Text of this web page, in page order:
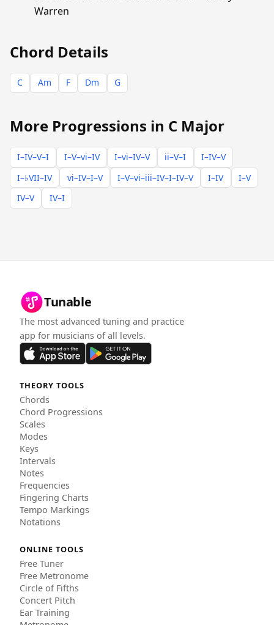
Warren
Chord Details
C Am F Dm G
More Progressions in C Major
I–IV–V–I I–V–vi–IV I–vi–IV–V ii–V–I
I–IV–V
I–♭VII–IV
vi–IV–I–V I–V–vi–iii–IV–I–IV–V I–IV
I–V
IV–V
IV–I
Tunable
The most advanced tuning and practice
app for musicians of all levels.
THEORY TOOLS
Chords
Chord Progressions
Scales
Modes
Keys
Intervals
Notes
Frequencies
Fingering Charts
Tempo Markings
Notations
ONLINE TOOLS
Free Tuner
Free Metronome
Circle of Fifths
Concert Pitch
Ear Training